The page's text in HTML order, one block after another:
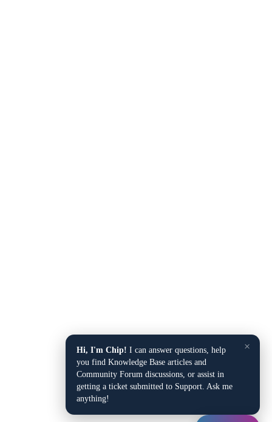
×
Hi, I'm Chip! I can answer questions, help
you find Knowledge Base articles and
Community Forum discussions, or assist in
getting a ticket submitted to Support. Ask me
anything!